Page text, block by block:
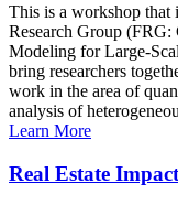
This is a workshop that
Research Group (FRG:
Modeling for Large-
bring researchers
work in the area of
analysis of
Learn More
Real Estate Impact